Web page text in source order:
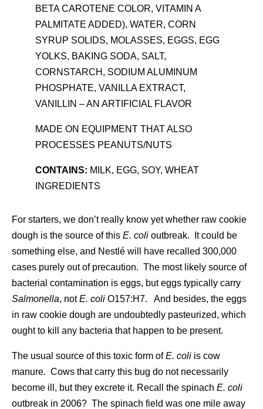
BETA CAROTENE COLOR, VITAMIN A
PALMITATE ADDED), WATER, CORN
SYRUP SOLIDS, MOLASSES, EGGS, EGG
YOLKS, BAKING SODA, SALT,
CORNSTARCH, SODIUM ALUMINUM
PHOSPHATE, VANILLA EXTRACT,
VANILLIN – AN ARTIFICIAL FLAVOR
MADE ON EQUIPMENT THAT ALSO
PROCESSES PEANUTS/NUTS
CONTAINS: MILK, EGG, SOY, WHEAT
INGREDIENTS
For starters, we don’t really know yet whether raw cookie
dough is the source of this E. coli outbreak. It could be
something else, and Nestlé will have recalled 300,000
cases purely out of precaution. The most likely source of
bacterial contamination is eggs, but eggs typically carry
Salmonella, notE. coli O157:H7. And besides, the eggs
in raw cookie dough are undoubtedly pasteurized, which
ought to kill any bacteria that happen to be present.
The usual source of this toxic form ofE. coli is cow
manure. Cows that carry this bug do not necessarily
become ill, but they excrete it. Recall the spinach E. coli
outbreak in 2006? The spinach field was one mile away